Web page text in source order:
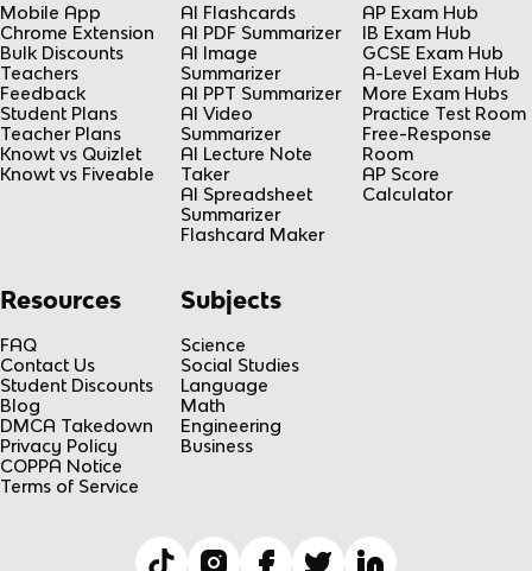
Mobile App
Chrome Extension
Bulk Discounts
Teachers
Feedback
Student Plans
Teacher Plans
Knowt vs Quizlet
Knowt vs Fiveable
AI Flashcards
AI PDF Summarizer
AI Image
Summarizer
AI PPT Summarizer
AI Video
Summarizer
AI Lecture Note
Taker
AI Spreadsheet
Summarizer
Flashcard Maker
AP Exam Hub
IB Exam Hub
GCSE Exam Hub
A-Level Exam Hub
More Exam Hubs
Practice Test Room
Free-Response
Room
AP Score
Calculator
Resources
FAQ
Contact Us
Student Discounts
Blog
DMCA Takedown
Privacy Policy
COPPA Notice
Terms of Service
Subjects
Science
Social Studies
Language
Math
Engineering
Business